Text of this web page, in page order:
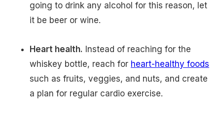
going to drink any alcohol for this reason, let
it be beer or wine.
Heart health. Instead of reaching for the
whiskey bottle, reach for heart-healthy foods
such as fruits, veggies, and nuts, and create
a plan for regular cardio exercise.